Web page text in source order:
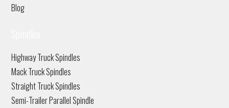
Blog
Highway Truck Spindles
Mack Truck Spindles
Straight Truck Spindles
Semi-Trailer Parallel Spindle